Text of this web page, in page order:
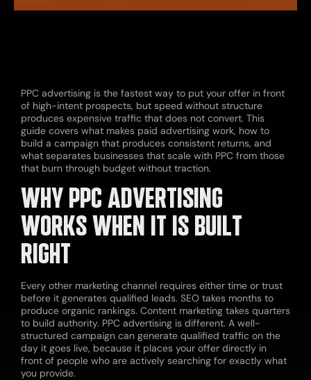
PPC advertising is the fastest way to put your offer in front
of high-intent prospects, but speed without structure
produces expensive traffic that does not convert. This
guide covers what makes paid advertising work, how to
build a campaign that produces consistent returns, and
what separates businesses that scale with PPC from those
that burn through budget without traction.
WHY PPC ADVERTISING
WORKS WHEN IT IS BUILT
RIGHT
Every other marketing channel requires either time or trust
before it generates qualified leads. SEO takes months to
produce organic rankings. Content marketing takes quarters
to build authority. PPC advertising is different. A well-
structured campaign can generate qualified traffic on the
day it goes live, because it places your offer directly in
front of people who are actively searching for exactly what
you provide.